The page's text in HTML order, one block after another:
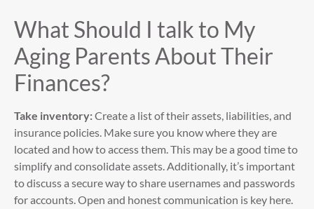
What Should I talk to My
Aging Parents About Their
Finances?
Take inventory:Create a list of their assets, liabilities, and
insurance policies. Make sure you know where they are
located and how to access them. This may be a good time to
simplify and consolidate assets. Additionally, it’s important
to discuss a secure way to share usernames and passwords
for accounts. Open and honest communication is key here.